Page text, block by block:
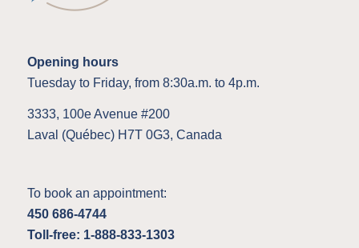
Opening hours
Tuesday to Friday, from 8:30a.m. to 4p.m.
3333, 100e Avenue #200
Laval (Québec) H7T 0G3, Canada
To book an appointment:
450 686-4744
Toll-free: 1-888-833-1303